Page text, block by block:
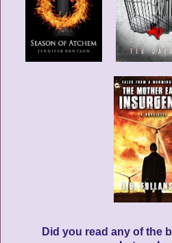
Did you read any of the